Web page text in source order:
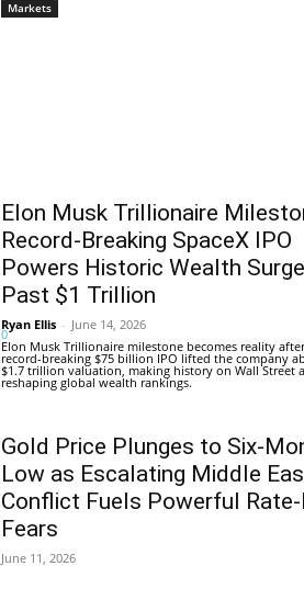
Markets
Elon Musk Trillionaire
Record-Breaking SpaceX IPO
Powers Historic Wealth Surge
Past $1 Trillion
Ryan Ellis - June 14, 2026
0
Elon Musk Trillionaire milestone becomes reality after
record-breaking $75 billion IPO lifted the company
$1.7 trillion valuation, making history on Wall Street
reshaping global wealth rankings.
Gold Price Plunges to Six-
Low as Escalating Middle
Conflict Fuels Powerful Rate-
Fears
June 11, 2026